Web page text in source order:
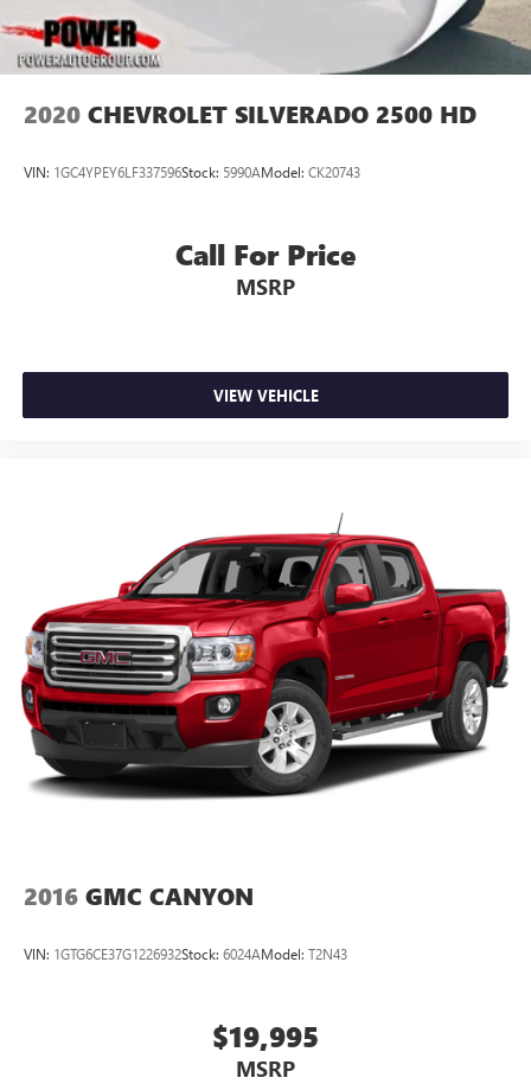
2020 CHEVROLET SILVERADO 2500 HD
VIN: 1GC4YPEY6LF337596Stock: 5990AModel: CK20743
Call For Price
MSRP
VIEW VEHICLE
2016 GMC CANYON
VIN: 1GTG6CE37G1226932Stock: 6024AModel: T2N43
$19,995
MSRP